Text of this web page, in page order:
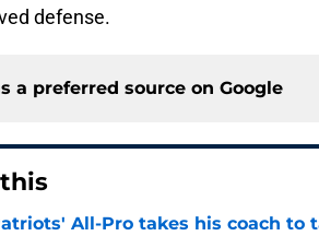
defense.
a preferred source on Google
All-Pro takes his coach to